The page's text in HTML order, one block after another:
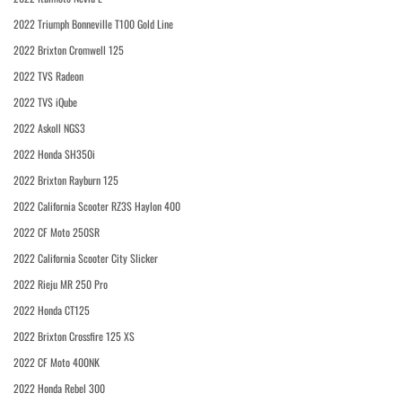
2022 Triumph Bonneville T100 Gold Line
2022 Brixton Cromwell 125
2022 TVS Radeon
2022 TVS iQube
2022 Askoll NGS3
2022 Honda SH350i
2022 Brixton Rayburn 125
2022 California Scooter RZ3S Haylon 400
2022 CF Moto 250SR
2022 California Scooter City Slicker
2022 Rieju MR 250 Pro
2022 Honda CT125
2022 Brixton Crossfire 125 XS
2022 CF Moto 400NK
2022 Honda Rebel 300